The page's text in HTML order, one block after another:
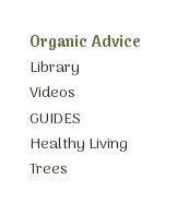
Organic Advice
Library
Videos
GUIDES
Healthy Living
Trees